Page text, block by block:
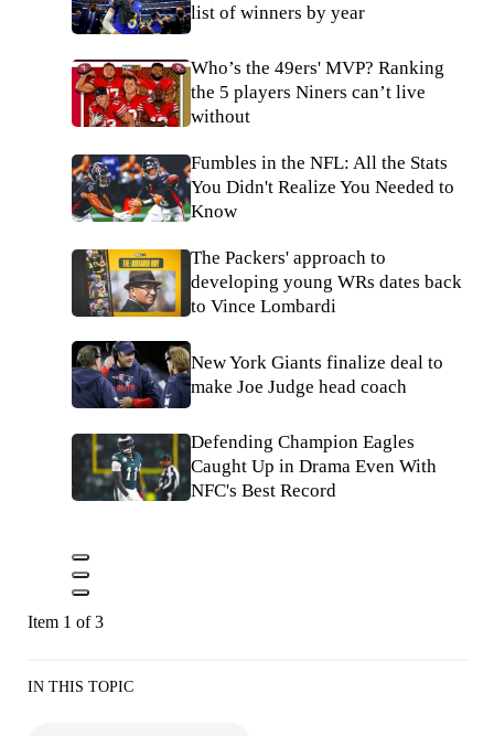
list of winners by year
Who’s the 49ers' MVP? Ranking
the 5 players Niners can’t live
without
Fumbles in the NFL: All the Stats
You Didn't Realize You Needed to
Know
The Packers' approach to
developing young WRs dates back
to Vince Lombardi
New York Giants finalize deal to
make Joe Judge head coach
Defending Champion Eagles
Caught Up in Drama Even With
NFC's Best Record
Item 1 of 3
IN THIS TOPIC